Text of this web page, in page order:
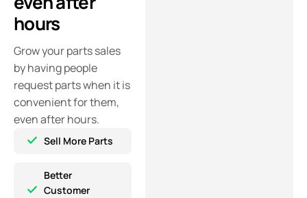
hours
Grow your parts sales
by having people
request parts when it is
convenient for them,
even after hours.
Sell More Parts
Better
Customer